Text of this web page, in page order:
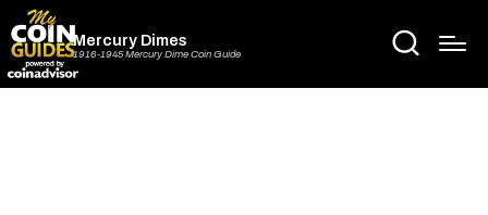
Mercury Dimes
1916-1945 Mercury Dime Coin Guide